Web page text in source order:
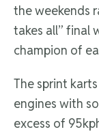
the weekends
takes all” final
champion of
The sprint
engines with
excess of